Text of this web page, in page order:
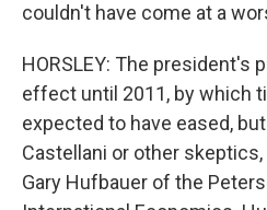
couldn't have come at a
HORSLEY: The president's
effect until 2011, by which
expected to have eased,
Castellani or other
Gary Hufbauer of the